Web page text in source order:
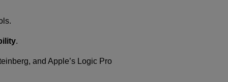
.
and Apple’s Logic Pro